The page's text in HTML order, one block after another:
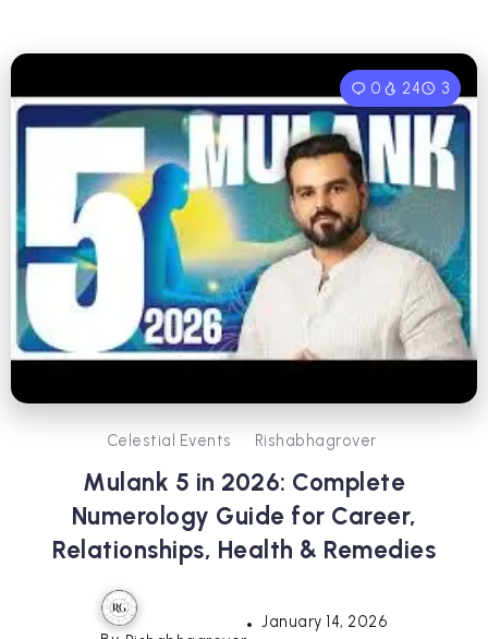
0 24 3
Celestial Events Rishabhagrover
Mulank 5 in 2026: Complete
Numerology Guide for Career,
Relationships, Health & Remedies
January 14, 2026